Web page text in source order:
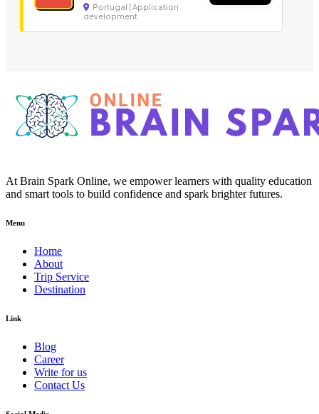
Portugal | Application
development
At Brain Spark Online, we empower learners with quality education
and smart tools to build confidence and spark brighter futures.
Menu
Home
About
Trip Service
Destination
Link
Blog
Career
Write for us
Contact Us